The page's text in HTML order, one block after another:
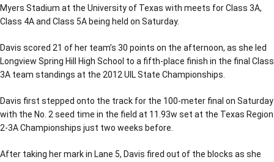
Myers Stadium at the University of Texas with meets for Class 3A,
Class 4A and Class 5A being held on Saturday.
Davis scored 21 of her team’s 30 points on the afternoon, as she led
Longview Spring Hill High School to a fifth-place finish in the final Class
3A team standings at the 2012 UIL State Championships.
Davis first stepped onto the track for the 100-meter final on Saturday
with the No. 2 seed time in the field at 11.93w set at the Texas Region
2-3A Championships just two weeks before.
After taking her mark in Lane 5, Davis fired out of the blocks as she